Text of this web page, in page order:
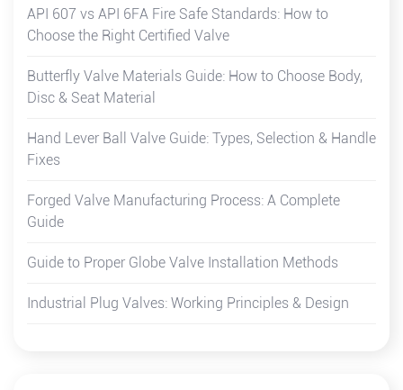
API 607 vs API 6FA Fire Safe Standards: How to
Choose the Right Certified Valve
Butterfly Valve Materials Guide: How to Choose Body,
Disc & Seat Material
Hand Lever Ball Valve Guide: Types, Selection & Handle
Fixes
Forged Valve Manufacturing Process: A Complete
Guide
Guide to Proper Globe Valve Installation Methods
Industrial Plug Valves: Working Principles & Design